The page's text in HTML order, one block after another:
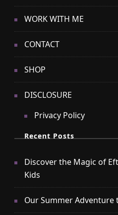
WORK WITH ME
CONTACT
SHOP
DISCLOSURE
Privacy Policy
Recent Posts
Discover the Magic of
Kids
Our Summer Adventure